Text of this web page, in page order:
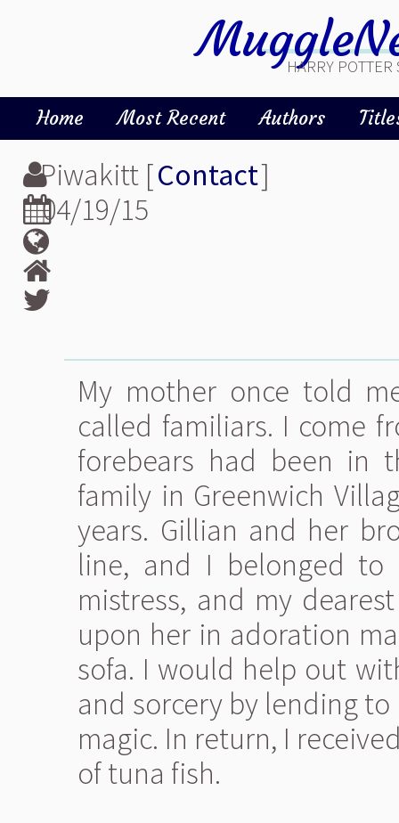
HARRY
Home Most Recent Authors
Piwakitt [Contact]
04/19/15
My mother once told
called familiars. I come
forebears had been in
family in Greenwich
years. Gillian and her
line, and I belonged to
mistress, and my
upon her in adoration
sofa. I would help out
and sorcery by lending
magic. In return, I
of tuna fish.